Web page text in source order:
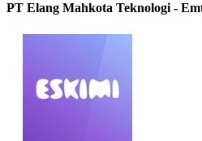
PT Elang Mahkota Teknologi -